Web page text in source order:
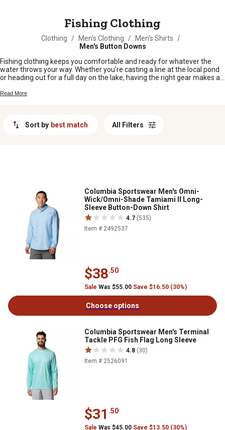
Fishing Clothing
Clothing / Men's Clothing / Men's Shirts
/
Men's Button Downs
Fishing clothing keeps you comfortable and ready for whatever the
water throws your way. Whether you’re casting a line at the local pond
or heading out for a full day on the lake, having the right gear makes all
clothing helps you stay focused on the catch, not the weather. Get
Read More
Sort by best match All Filters
Columbia Sportswear Men's Omni-
Wick/Omni-Shade Tamiami II Long-
Sleeve Button-Down Shirt
4.7 (535)
Item # 2492537
$38.50
Sale Was $55.00 Save $16.50 (30%)
Choose options
Columbia Sportswear Men's Terminal
Tackle PFG Fish Flag Long Sleeve
4.8 (30)
Item # 2526091
$31 .50
Sale Was $45.00 Save $13.50 (30%)